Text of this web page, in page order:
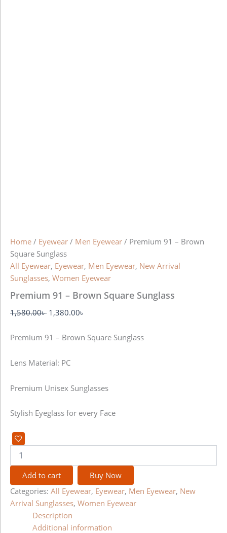
Home / Eyewear / Men Eyewear / Premium 91 – Brown
Square Sunglass
All Eyewear, Eyewear, Men Eyewear, New Arrival
Sunglasses, Women Eyewear
Premium 91 – Brown Square Sunglass
1,580.00৳ 1,380.00৳
Premium 91 – Brown Square Sunglass
Lens Material: PC
Premium Unisex Sunglasses
Stylish Eyeglass for every Face
Add to cart
Buy Now
Categories: All Eyewear, Eyewear, Men Eyewear, New
Arrival Sunglasses, Women Eyewear
Description
Additional information